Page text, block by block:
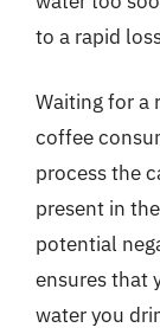
to a rapid
Waiting for a
coffee
process the
present in
potential
ensures that
water you